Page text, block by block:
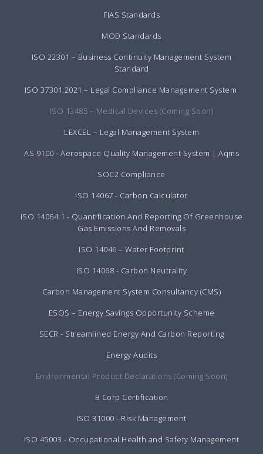
FIAS Standards
MOD Standards
ISO 22301 – Business Continuity Management System
Standard
ISO 37301:2021 – Legal Compliance Management System
ISO 13485 – Medical Devices (Coming Soon)
LEXCEL – Legal Management System
AS 9100 - Aerospace Quality Management System | Aqms
SOC2 Compliance
ISO 14067 - Carbon Calculator
ISO 14064:1 - Quantification And Reporting Of Greenhouse
Gas Emissions And Removals
ISO 14046 – Water Footprint
ISO 14068 - Carbon Neutrality
Carbon Management System Consultancy (CMS)
ESOS – Energy Savings Opportunity Scheme
SECR - Streamlined Energy And Carbon Reporting
Energy Audits
Environmental Product Declarations (Coming Soon)
B Corp Certification
ISO 31000 - Risk Management
ISO 45003 - Occupational Health and Safety Management